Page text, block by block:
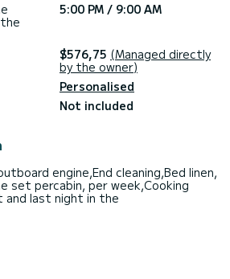
5:00 PM / 9:00 AM
$576,75 (Managed directly
by the owner)
Personalised
Not included
engine,End cleaning,Bed linen,
set percabin, per week,Cooking
and last night in the